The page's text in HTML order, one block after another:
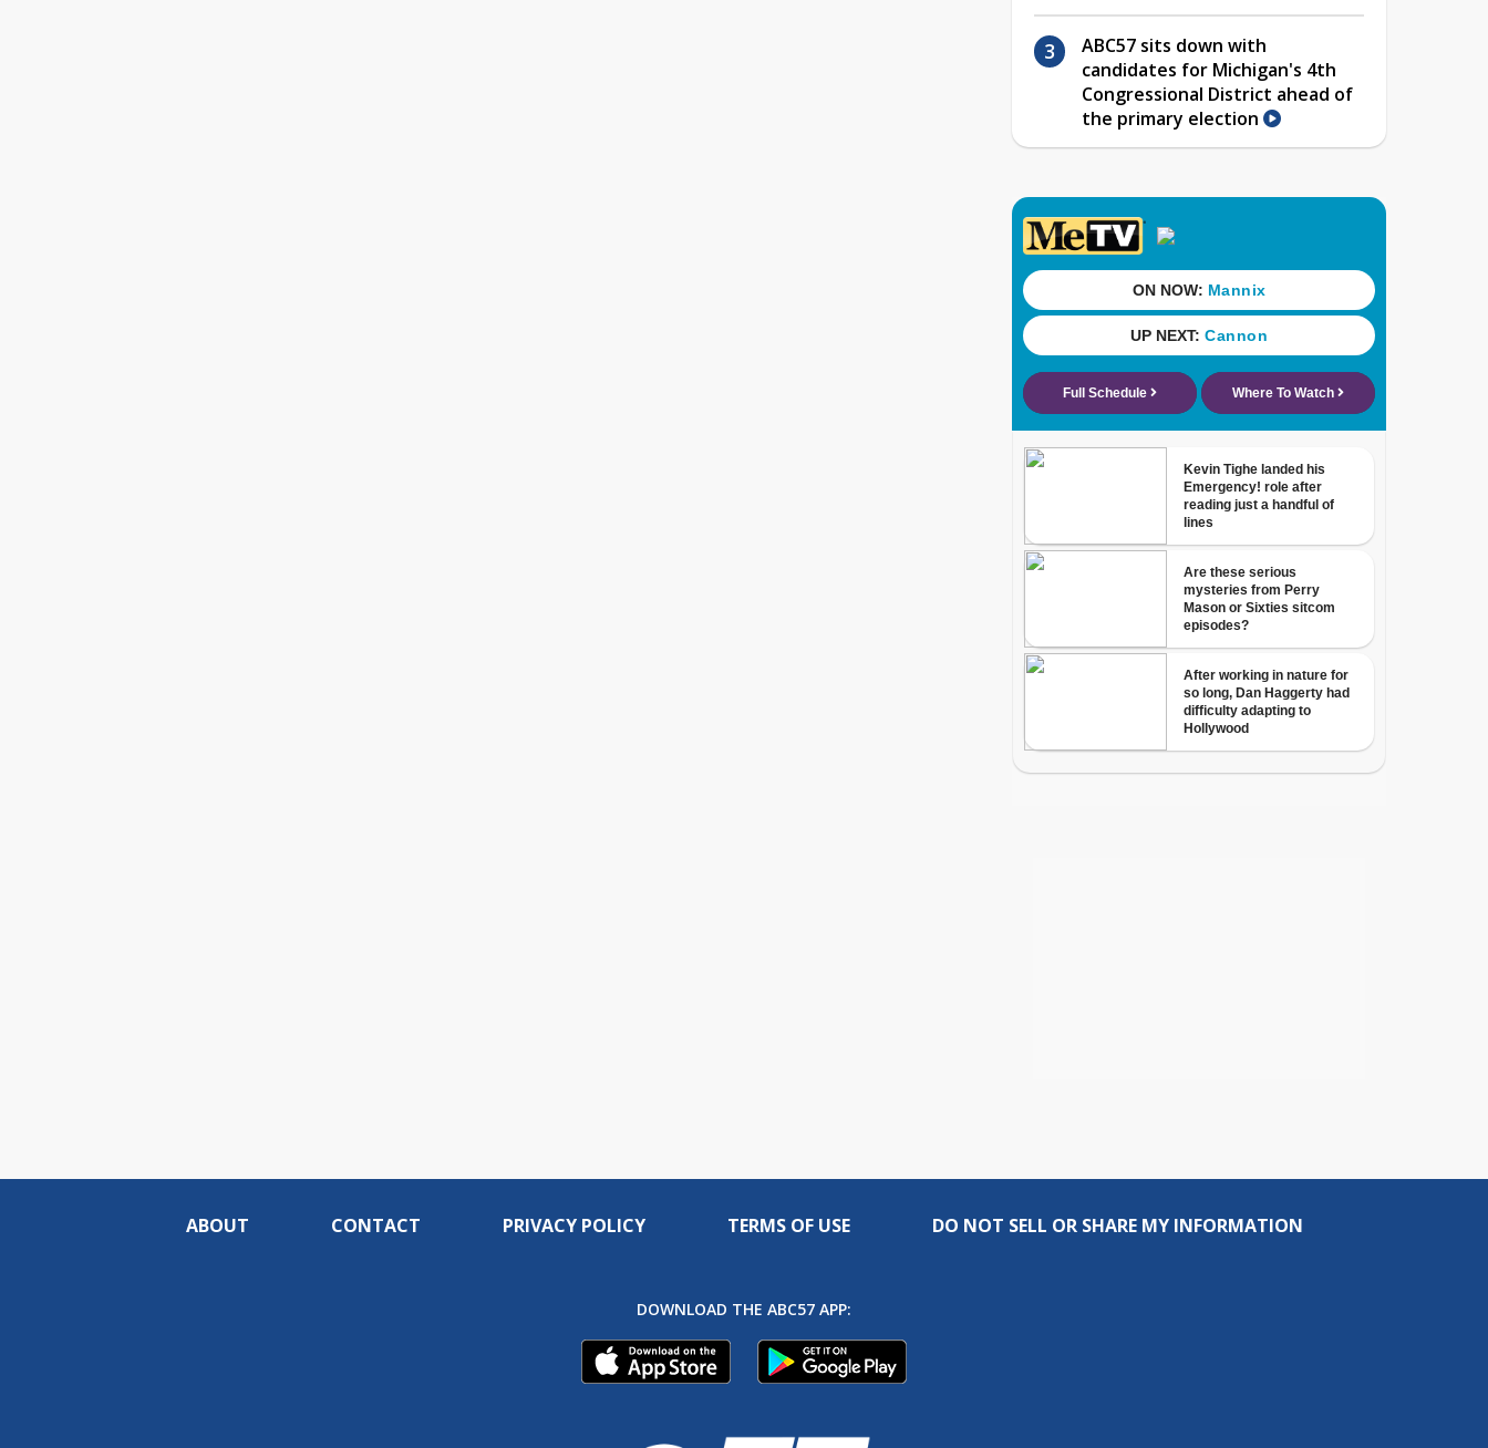
ABC57 sits down with
candidates for Michigan's 4th
Congressional District ahead of
the primary election
ABOUT CONTACT PRIVACY POLICY TERMS OF USE DO NOT SELL OR SHARE MY INFORMATION
DOWNLOAD THE ABC57 APP: